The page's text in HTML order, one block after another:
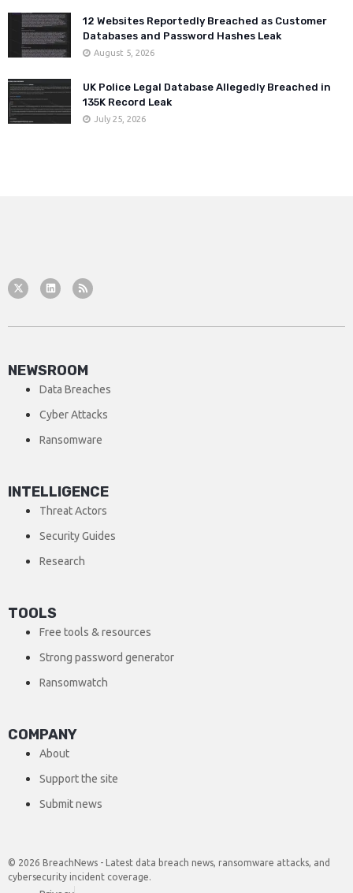
12 Websites Reportedly Breached as Customer
Databases and Password Hashes Leak
August 5, 2026
UK Police Legal Database Allegedly Breached in
135K Record Leak
July 25, 2026
COMPANY
About
Support the site
Submit news
NEWSROOM
Data Breaches
Cyber Attacks
Ransomware
INTELLIGENCE
Threat Actors
Security Guides
Research
TOOLS
Free tools & resources
Strong password generator
Ransomwatch
© 2026 BreachNews - Latest data breach news, ransomware attacks, and
cybersecurity incident coverage.